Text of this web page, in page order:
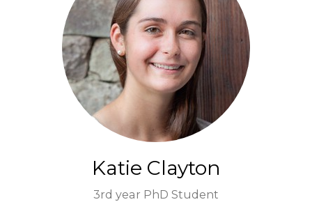
Katie Clayton
3rd year PhD Student